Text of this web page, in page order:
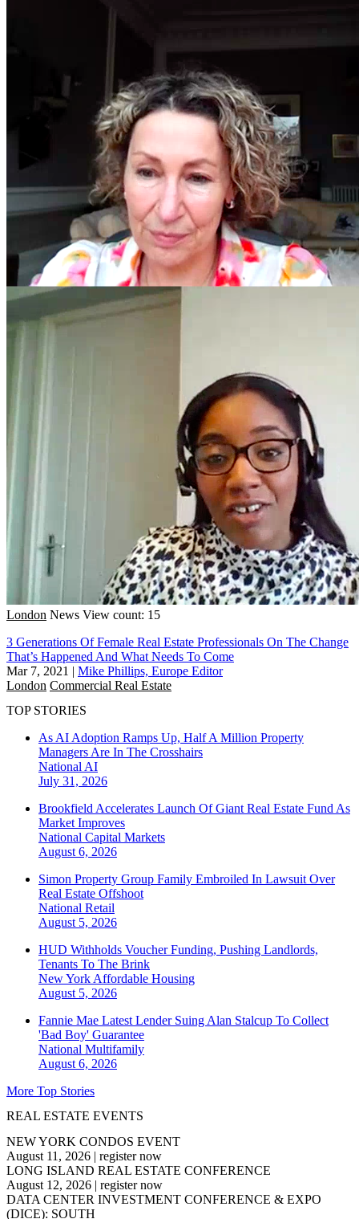
London News View count: 15
3 Generations Of Female Real Estate Professionals On The Change
That’s Happened And What Needs To Come
Mar 7, 2021 | Mike Phillips, Europe Editor
London Commercial Real Estate
TOP STORIES
As AI Adoption Ramps Up, Half A Million Property
Managers Are In The Crosshairs
National AI
July 31, 2026
Brookfield Accelerates Launch Of Giant Real Estate Fund As
Market Improves
National Capital Markets
August 6, 2026
Simon Property Group Family Embroiled In Lawsuit Over
Real Estate Offshoot
National Retail
August 5, 2026
HUD Withholds Voucher Funding, Pushing Landlords,
Tenants To The Brink
New York Affordable Housing
August 5, 2026
Fannie Mae Latest Lender Suing Alan Stalcup To Collect
'Bad Boy' Guarantee
National Multifamily
August 6, 2026
More Top Stories
REAL ESTATE EVENTS
NEW YORK CONDOS EVENT
August 11, 2026 | register now
LONG ISLAND REAL ESTATE CONFERENCE
August 12, 2026 | register now
DATA CENTER INVESTMENT CONFERENCE & EXPO
(DICE): SOUTH